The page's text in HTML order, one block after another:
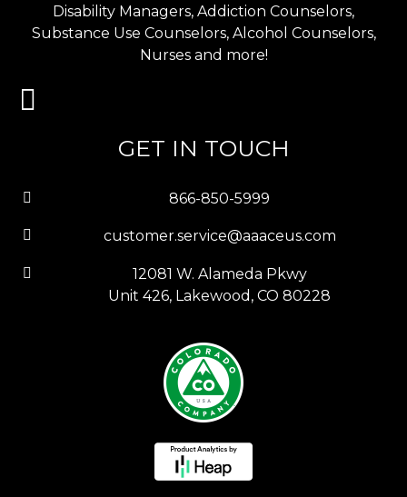
Disability Managers, Addiction Counselors,
Substance Use Counselors, Alcohol Counselors,
Nurses and more!
GET IN TOUCH
866-850-5999
customer.service@aaaceus.com
12081 W. Alameda Pkwy
Unit 426, Lakewood, CO 80228